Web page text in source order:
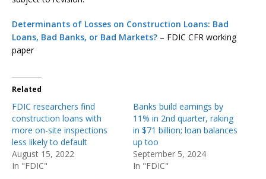
Determinants of Losses on Construction Loans: Bad
Loans, Bad Banks, or Bad Markets? – FDIC CFR working
paper
Related
FDIC researchers find
construction loans with
more on-site inspections
less likely to default
August 15, 2022
In "FDIC"
Banks build earnings by
11% in 2nd quarter, raking
in $71 billion; loan balances
up too
September 5, 2024
In "FDIC"